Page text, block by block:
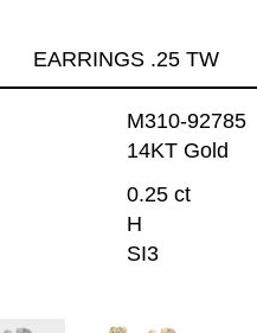
EARRINGS .25 TW
M310-92785
14KT Gold
0.25 ct
H
SI3